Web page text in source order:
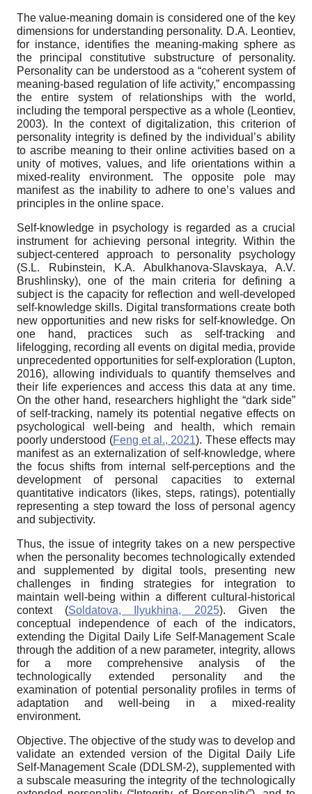
The value-meaning domain is considered one of the key
dimensions for understanding personality. D.A. Leontiev,
for instance, identifies the meaning-making sphere as
the principal constitutive substructure of personality.
Personality can be understood as a “coherent system of
meaning-based regulation of life activity,” encompassing
the entire system of relationships with the world,
including the temporal perspective as a whole (Leontiev,
2003). In the context of digitalization, this criterion of
personality integrity is defined by the individual’s ability
to ascribe meaning to their online activities based on a
unity of motives, values, and life orientations within a
mixed-reality environment. The opposite pole may
manifest as the inability to adhere to one’s values and
principles in the online space.
Self-knowledge in psychology is regarded as a crucial
instrument for achieving personal integrity. Within the
subject-centered approach to personality psychology
(S.L. Rubinstein, K.A. Abulkhanova-Slavskaya, A.V.
Brushlinsky), one of the main criteria for defining a
subject is the capacity for reflection and well-developed
self-knowledge skills. Digital transformations create both
new opportunities and new risks for self-knowledge. On
one hand, practices such as self-tracking and
lifelogging, recording all events on digital media, provide
unprecedented opportunities for self-exploration (Lupton,
2016), allowing individuals to quantify themselves and
their life experiences and access this data at any time.
On the other hand, researchers highlight the “dark side”
of self-tracking, namely its potential negative effects on
psychological well-being and health, which remain
poorly understood (Feng et al., 2021). These effects may
manifest as an externalization of self-knowledge, where
the focus shifts from internal self-perceptions and the
development of personal capacities to external
quantitative indicators (likes, steps, ratings), potentially
representing a step toward the loss of personal agency
and subjectivity.
Thus, the issue of integrity takes on a new perspective
when the personality becomes technologically extended
and supplemented by digital tools, presenting new
challenges in finding strategies for integration to
maintain well-being within a different cultural-historical
context (Soldatova, Ilyukhina, 2025). Given the
conceptual independence of each of the indicators,
extending the Digital Daily Life Self-Management Scale
through the addition of a new parameter, integrity, allows
for a more comprehensive analysis of the
technologically extended personality and the
examination of potential personality profiles in terms of
adaptation and well-being in a mixed-reality
environment.
Objective.The objective of the study was to develop and
validate an extended version of the Digital Daily Life
Self-Management Scale (DDLSM-2), supplemented with
a subscale measuring the integrity of the technologically